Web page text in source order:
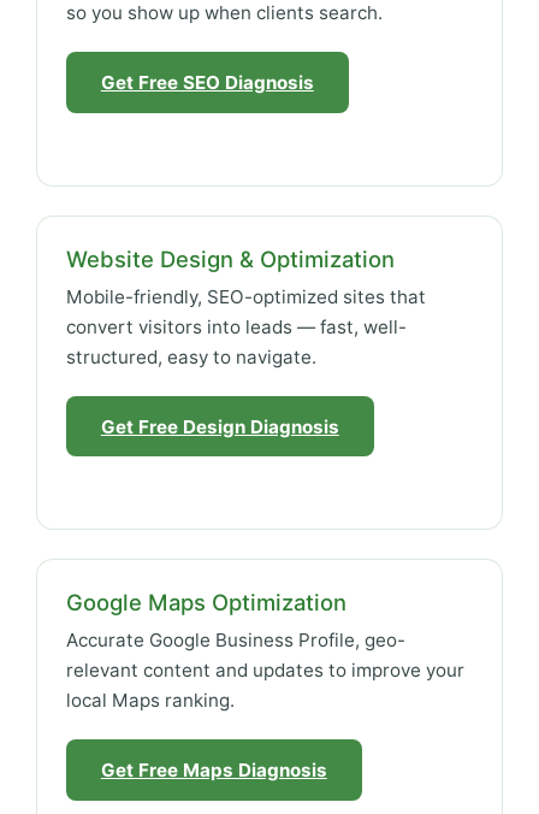
so you show up when clients search.
Get Free SEO Diagnosis
Website Design & Optimization
Mobile-friendly, SEO-optimized sites that
convert visitors into leads — fast, well-
structured, easy to navigate.
Get Free Design Diagnosis
Google Maps Optimization
Accurate Google Business Profile, geo-
relevant content and updates to improve your
local Maps ranking.
Get Free Maps Diagnosis